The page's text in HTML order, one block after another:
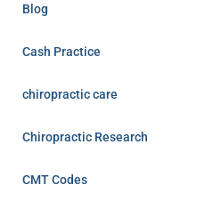
Blog
Cash Practice
chiropractic care
Chiropractic Research
CMT Codes